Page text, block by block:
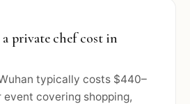
private chef cost in
typically costs $440–
covering shopping,